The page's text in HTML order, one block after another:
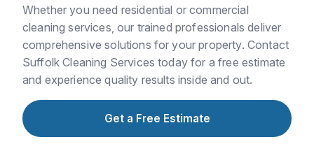
Whether you need residential or commercial
cleaning services, our trained professionals deliver
comprehensive solutions for your property. Contact
Suffolk Cleaning Services today for a free estimate
and experience quality results inside and out.
Get a Free Estimate